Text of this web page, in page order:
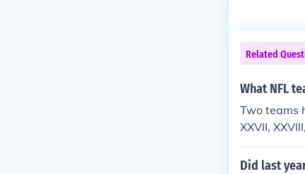
Related
What NFL
Two teams
XXVII,
Did last